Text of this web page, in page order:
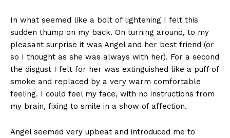
In what seemed like a bolt of lightening I felt this
sudden thump on my back. On turning around, to my
pleasant surprise it was Angel and her best friend (or
so I thought as she was always with her). For a second
the disgust I felt for her was extinguished like a puff of
smoke and replaced by a very warm comfortable
feeling. I could feel my face, with no instructions from
my brain, fixing to smile in a show of affection.
Angel seemed very upbeat and introduced me to